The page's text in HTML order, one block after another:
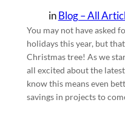
inBlog – All
You may not have asked
holidays this year, but
Christmas tree! As we
all excited about the
know this means even
savings in projects to